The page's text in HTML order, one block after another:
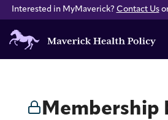
Interested in MyMaverick? Contact Us
Maverick
Health
Membership